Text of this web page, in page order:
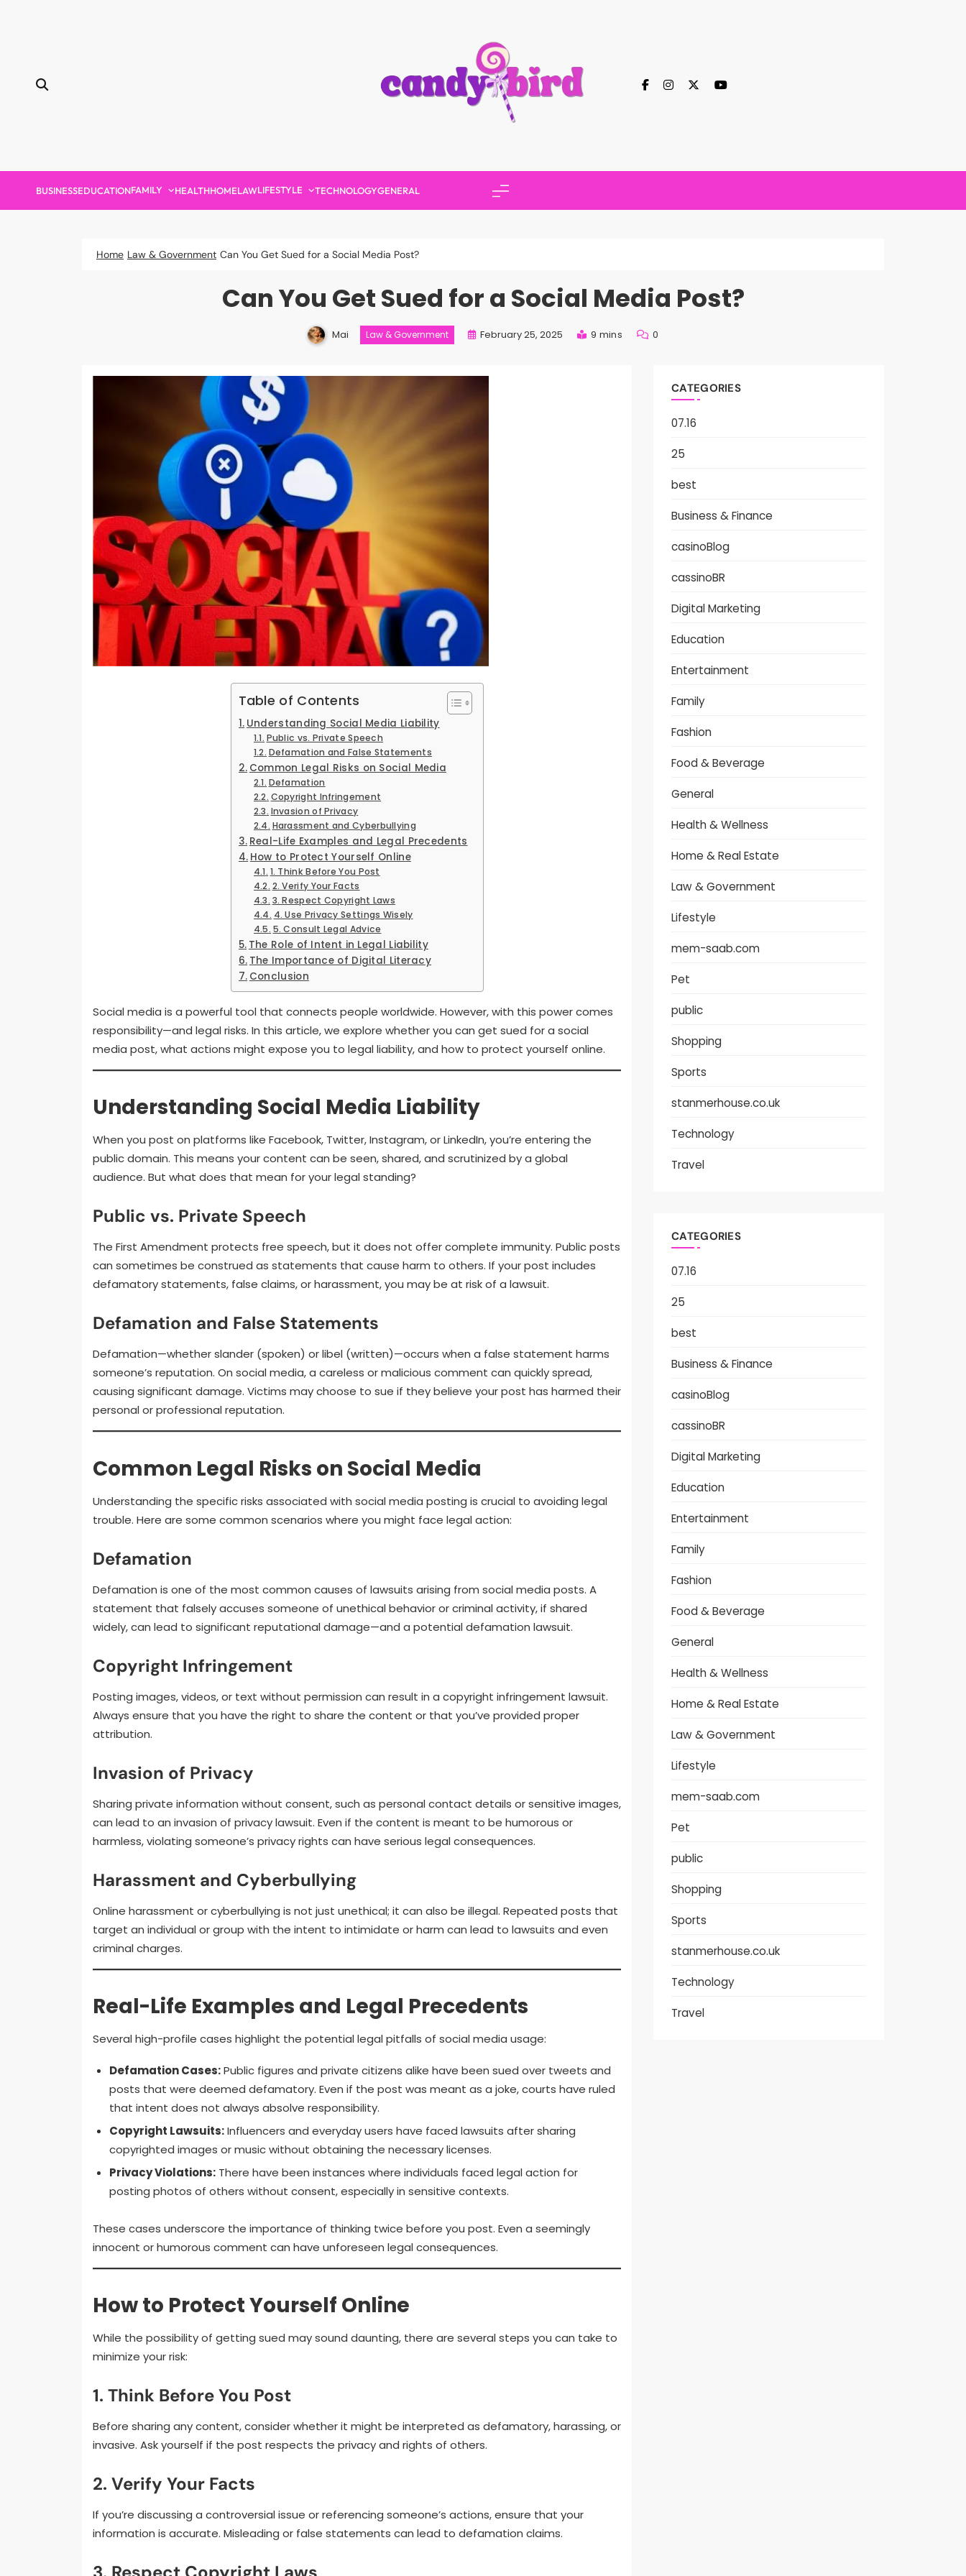
BUSINESSEDUCATIONFAMILY HEALTHHOMELAWLIFESTYLE TECHNOLOGYGENERAL
Home Law & Government Can You Get Sued for a Social Media Post?
Can You Get Sued for a Social Media Post?
Mai Law & Government February 25, 2025 9 mins 0
Table of Contents
Understanding Social Media Liability
Public vs. Private Speech
Defamation and False Statements
Common Legal Risks on Social Media
Defamation
Copyright Infringement
Invasion of Privacy
Harassment and Cyberbullying
Real-Life Examples and Legal Precedents
How to Protect Yourself Online
1. Think Before You Post
2. Verify Your Facts
3. Respect Copyright Laws
4. Use Privacy Settings Wisely
5. Consult Legal Advice
The Role of Intent in Legal Liability
The Importance of Digital Literacy
Conclusion
Social media is a powerful tool that connects people worldwide. However, with this power comes
responsibility—and legal risks. In this article, we explore whether you can get sued for a social
media post, what actions might expose you to legal liability, and how to protect yourself online.
Understanding Social Media Liability
When you post on platforms like Facebook, Twitter, Instagram, or LinkedIn, you’re entering the
public domain. This means your content can be seen, shared, and scrutinized by a global
audience. But what does that mean for your legal standing?
Public vs. Private Speech
The First Amendment protects free speech, but it does not offer complete immunity. Public posts
can sometimes be construed as statements that cause harm to others. If your post includes
defamatory statements, false claims, or harassment, you may be at risk of a lawsuit.
Defamation and False Statements
Defamation—whether slander (spoken) or libel (written)—occurs when a false statement harms
someone’s reputation. On social media, a careless or malicious comment can quickly spread,
causing significant damage. Victims may choose to sue if they believe your post has harmed their
personal or professional reputation.
Common Legal Risks on Social Media
Understanding the specific risks associated with social media posting is crucial to avoiding legal
trouble. Here are some common scenarios where you might face legal action:
Defamation
Defamation is one of the most common causes of lawsuits arising from social media posts. A
statement that falsely accuses someone of unethical behavior or criminal activity, if shared
widely, can lead to significant reputational damage—and a potential defamation lawsuit.
Copyright Infringement
Posting images, videos, or text without permission can result in a copyright infringement lawsuit.
Always ensure that you have the right to share the content or that you’ve provided proper
attribution.
Invasion of Privacy
Sharing private information without consent, such as personal contact details or sensitive images,
can lead to an invasion of privacy lawsuit. Even if the content is meant to be humorous or
harmless, violating someone’s privacy rights can have serious legal consequences.
Harassment and Cyberbullying
Online harassment or cyberbullying is not just unethical; it can also be illegal. Repeated posts that
target an individual or group with the intent to intimidate or harm can lead to lawsuits and even
criminal charges.
Real-Life Examples and Legal Precedents
Several high-profile cases highlight the potential legal pitfalls of social media usage:
Defamation Cases:Public figures and private citizens alike have been sued over tweets and
posts that were deemed defamatory. Even if the post was meant as a joke, courts have ruled
that intent does not always absolve responsibility.
Copyright Lawsuits:Influencers and everyday users have faced lawsuits after sharing
copyrighted images or music without obtaining the necessary licenses.
Privacy Violations:There have been instances where individuals faced legal action for
posting photos of others without consent, especially in sensitive contexts.
These cases underscore the importance of thinking twice before you post. Even a seemingly
innocent or humorous comment can have unforeseen legal consequences.
How to Protect Yourself Online
While the possibility of getting sued may sound daunting, there are several steps you can take to
minimize your risk:
1. Think Before You Post
Before sharing any content, consider whether it might be interpreted as defamatory, harassing, or
invasive. Ask yourself if the post respects the privacy and rights of others.
2. Verify Your Facts
If you’re discussing a controversial issue or referencing someone’s actions, ensure that your
information is accurate. Misleading or false statements can lead to defamation claims.
CATEGORIES
07.16
25
best
Business & Finance
casinoBlog
cassinoBR
Digital Marketing
Education
Entertainment
Family
Fashion
Food & Beverage
General
Health & Wellness
Home & Real Estate
Law & Government
Lifestyle
mem-saab.com
Pet
public
Shopping
Sports
stanmerhouse.co.uk
Technology
Travel
CATEGORIES
07.16
25
best
Business & Finance
casinoBlog
cassinoBR
Digital Marketing
Education
Entertainment
Family
Fashion
Food & Beverage
General
Health & Wellness
Home & Real Estate
Law & Government
Lifestyle
mem-saab.com
Pet
public
Shopping
Sports
stanmerhouse.co.uk
Technology
Travel